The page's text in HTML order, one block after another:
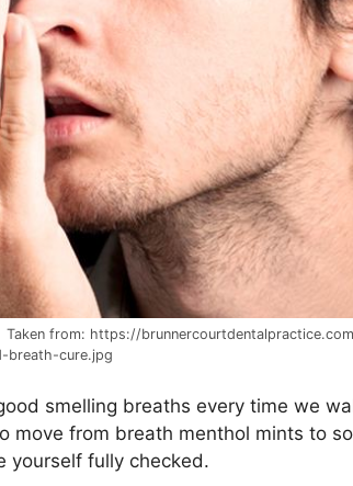
Taken from: https://
breath-cure.jpg
smelling breaths every time we
move from breath menthol mints to
yourself fully checked.